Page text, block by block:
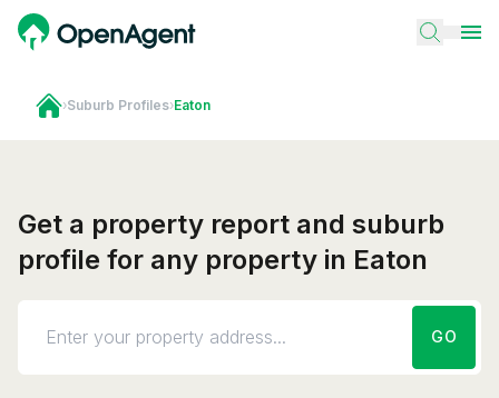
›Suburb Profiles›Eaton
Get a property report and suburb
profile for any property in Eaton
GO